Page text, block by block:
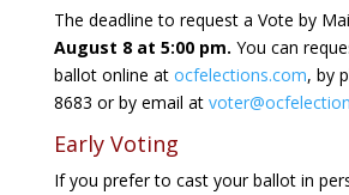
The deadline to request a Vote by
August 8 at 5:00 pm. You can
ballot online at ocfelections.com, by
8683 or by email at
Early Voting
If you prefer to cast your ballot in